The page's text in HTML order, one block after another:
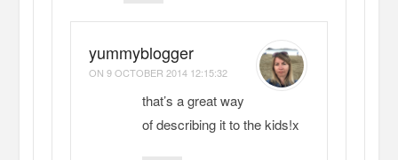
yummyblogger
ON9 OCTOBER 2014 12:15:32
that’s a great way
of describing it to the kids!x